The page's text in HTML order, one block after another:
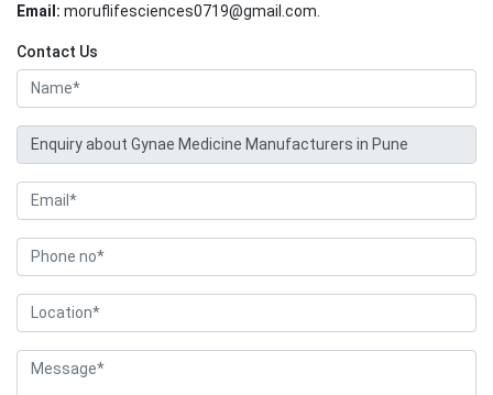
Email: moruflifesciences0719@gmail.com.
Contact Us